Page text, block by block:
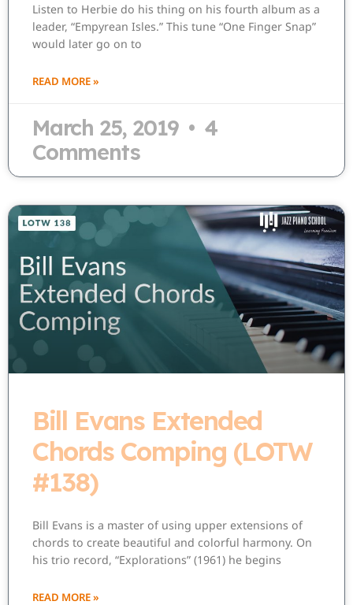
Listen to Herbie do his thing on his fourth album as a
leader, “Empyrean Isles.” This tune “One Finger Snap”
would later go on to
READ MORE »
March 25, 2019
4
Comments
Bill Evans Extended
Chords Comping (LOTW
#138)
Bill Evans is a master of using upper extensions of
chords to create beautiful and colorful harmony. On
his trio record, “Explorations” (1961) he begins
READ MORE »